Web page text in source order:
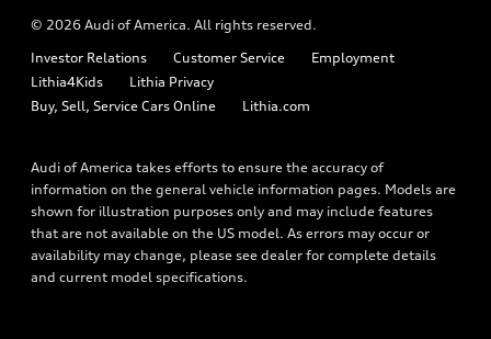
Accessories
Audi connect
© 2026 Audi of America. All rights reserved.
Investor Relations
Customer Service
Employment
Lithia4Kids
Lithia Privacy
Buy, Sell, Service Cars Online
Lithia.com
Audi of America takes efforts to ensure the accuracy of
information on the general vehicle information pages. Models are
shown for illustration purposes only and may include features
that are not available on the US model. As errors may occur or
availability may change, please see dealer for complete details
and current model specifications.